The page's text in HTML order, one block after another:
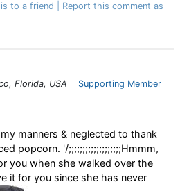
to a friend
Report this comment as
Florida, USA
Supporting Member
manners & neglected to thank
popcorn. '/;;;;;;;;;;;;;;;;;;;Hmmm,
you when she walked over the
it for you since she has never